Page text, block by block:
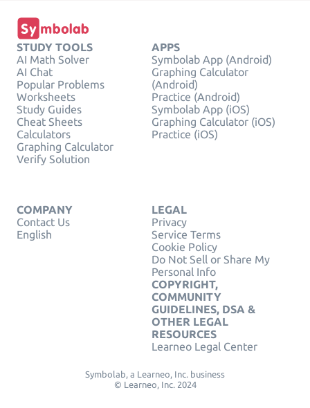
STUDY TOOLS
AI Math Solver
AI Chat
Popular Problems
Worksheets
Study Guides
Cheat Sheets
Calculators
Graphing Calculator
Verify Solution
APPS
Symbolab App (Android)
Graphing Calculator
(Android)
Practice (Android)
Symbolab App (iOS)
Graphing Calculator (iOS)
Practice (iOS)
COMPANY
Contact Us
English
LEGAL
Privacy
Service Terms
Cookie Policy
Do Not Sell or Share My
Personal Info
COPYRIGHT,
COMMUNITY
GUIDELINES, DSA &
OTHER LEGAL
RESOURCES
Learneo Legal Center
Symbolab, a Learneo, Inc. business
© Learneo, Inc. 2024